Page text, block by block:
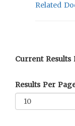
Related
Current Results
Results Per